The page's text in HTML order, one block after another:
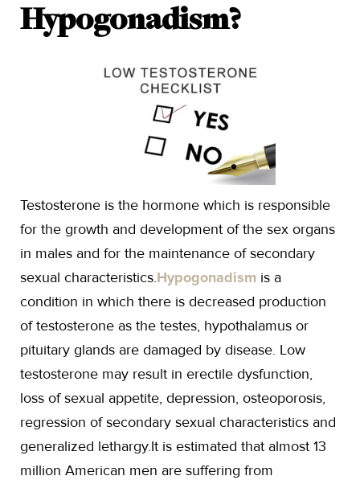
Hypogonadism?
Testosterone is the hormone which is responsible
for the growth and development of the sex organs
in males and for the maintenance of secondary
sexual characteristics.Hypogonadism is a
condition in which there is decreased production
of testosterone as the testes, hypothalamus or
pituitary glands are damaged by disease. Low
testosterone may result in erectile dysfunction,
loss of sexual appetite, depression, osteoporosis,
regression of secondary sexual characteristics and
generalized lethargy.It is estimated that almost 13
million American men are suffering from